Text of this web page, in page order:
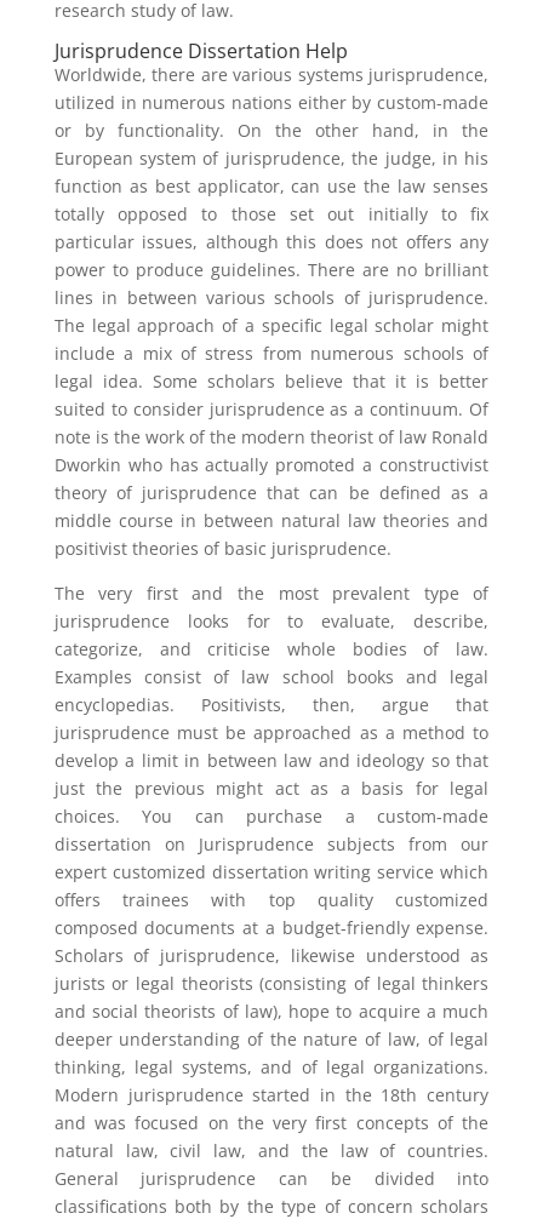
research study of law.
Jurisprudence Dissertation Help
Worldwide, there are various systems jurisprudence,
utilized in numerous nations either by custom-made
or by functionality. On the other hand, in the
European system of jurisprudence, the judge, in his
function as best applicator, can use the law senses
totally opposed to those set out initially to fix
particular issues, although this does not offers any
power to produce guidelines. There are no brilliant
lines in between various schools of jurisprudence.
The legal approach of a specific legal scholar might
include a mix of stress from numerous schools of
legal idea. Some scholars believe that it is better
suited to consider jurisprudence as a continuum. Of
note is the work of the modern theorist of law Ronald
Dworkin who has actually promoted a constructivist
theory of jurisprudence that can be defined as a
middle course in between natural law theories and
positivist theories of basic jurisprudence.
The very first and the most prevalent type of
jurisprudence looks for to evaluate, describe,
categorize, and criticise whole bodies of law.
Examples consist of law school books and legal
encyclopedias. Positivists, then, argue that
jurisprudence must be approached as a method to
develop a limit in between law and ideology so that
just the previous might act as a basis for legal
choices. You can purchase a custom-made
dissertation on Jurisprudence subjects from our
expert customized dissertation writing service which
offers trainees with top quality customized
composed documents at a budget-friendly expense.
Scholars of jurisprudence, likewise understood as
jurists or legal theorists (consisting of legal thinkers
and social theorists of law), hope to acquire a much
deeper understanding of the nature of law, of legal
thinking, legal systems, and of legal organizations.
Modern jurisprudence started in the 18th century
and was focused on the very first concepts of the
natural law, civil law, and the law of countries.
General jurisprudence can be divided into
classifications both by the type of concern scholars